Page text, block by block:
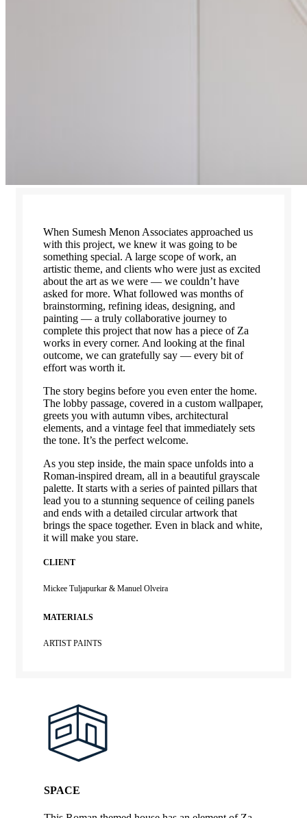
When Sumesh Menon Associates approached us
with this project, we knew it was going to be
something special. A large scope of work, an
artistic theme, and clients who were just as excited
about the art as we were — we couldn’t have
asked for more. What followed was months of
brainstorming, refining ideas, designing, and
painting — a truly collaborative journey to
complete this project that now has a piece of Za
works in every corner. And looking at the final
outcome, we can gratefully say — every bit of
effort was worth it.
The story begins before you even enter the home.
The lobby passage, covered in a custom wallpaper,
greets you with autumn vibes, architectural
elements, and a vintage feel that immediately sets
the tone. It’s the perfect welcome.
As you step inside, the main space unfolds into a
Roman-inspired dream, all in a beautiful grayscale
palette. It starts with a series of painted pillars that
lead you to a stunning sequence of ceiling panels
and ends with a detailed circular artwork that
brings the space together. Even in black and white,
it will make you stare.
CLIENT
Mickee Tuljapurkar & Manuel Olveira
MATERIALS
ARTIST PAINTS
SPACE